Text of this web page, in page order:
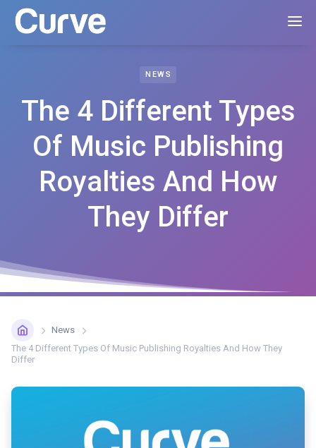
NEWS
The 4 Different Types
Of Music Publishing
Royalties And How
They Differ
News
The 4 Different Types Of Music Publishing Royalties And How They
Differ